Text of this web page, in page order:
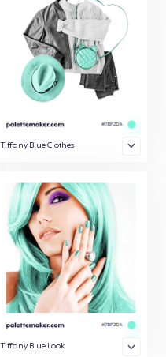
Tiffany Blue Clothes
Tiffany Blue Look